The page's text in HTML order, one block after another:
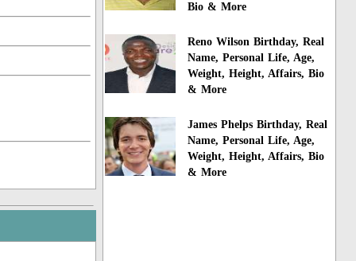
Bio & More
Reno Wilson Birthday, Real
Name, Personal Life, Age,
Weight, Height, Affairs, Bio
& More
James Phelps Birthday, Real
Name, Personal Life, Age,
Weight, Height, Affairs, Bio
& More